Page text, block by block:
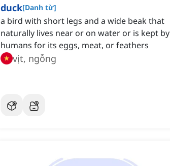
duck[Danh từ]
a bird with short legs and a wide beak that
naturally lives near or on water or is kept by
humans for its eggs, meat, or feathers
vịt, ngỗng